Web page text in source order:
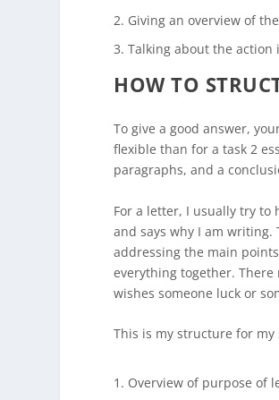
Giving an overview of
Talking about the action
HOW TO
To give a good answer,
flexible than for a task 2
paragraphs, and a
For a letter, I usually try to
and says why I am
addressing the main
everything together.
wishes someone luck or
This is my structure for
Overview of purpose of